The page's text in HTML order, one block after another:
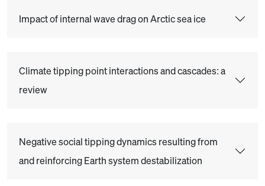
Impact of internal wave drag on Arctic sea ice
Climate tipping point interactions and cascades: a
review
Negative social tipping dynamics resulting from
and reinforcing Earth system destabilization